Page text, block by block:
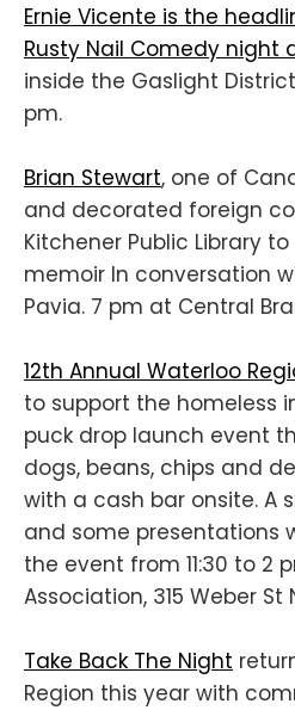
Ernie Vicente is the
Rusty Nail Comedy night
inside the Gaslight
pm.
Brian Stewart, one of
and decorated foreign
Kitchener Public Library
memoir In conversation
Pavia. 7 pm at Central
12th Annual Waterloo
to support the homeless
puck drop launch event
dogs, beans, chips and
with a cash bar onsite. A
and some presentations
the event from 11:30 to 2
Association, 315 Weber St
Take Back The Night
Region this year with